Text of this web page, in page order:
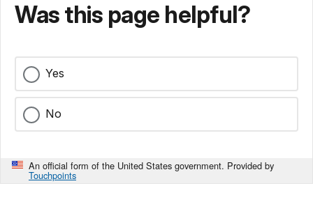
Was this page helpful?
Yes
No
An official form of the United States government. Provided by
Touchpoints